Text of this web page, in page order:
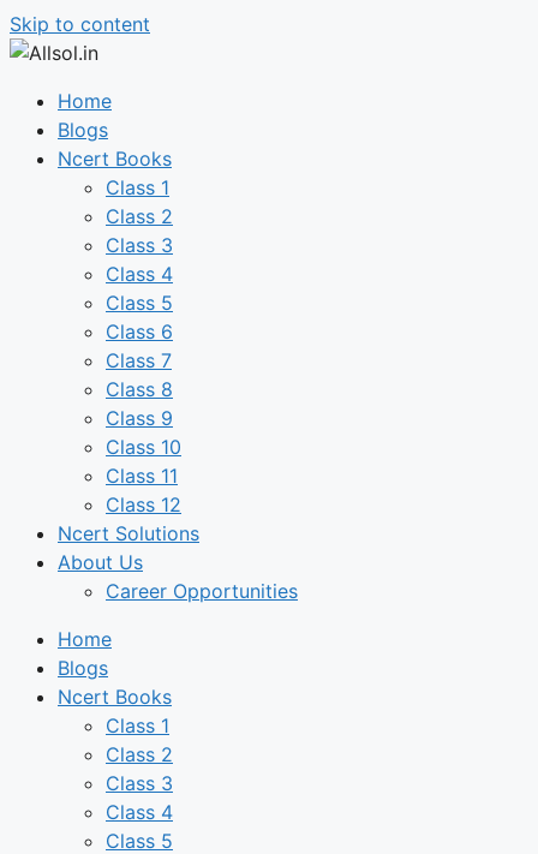
Skip to content
Home
Blogs
Ncert Books
Class 1
Class 2
Class 3
Class 4
Class 5
Class 6
Class 7
Class 8
Class 9
Class 10
Class 11
Class 12
Ncert Solutions
About Us
Career Opportunities
Home
Blogs
Ncert Books
Class 1
Class 2
Class 3
Class 4
Class 5